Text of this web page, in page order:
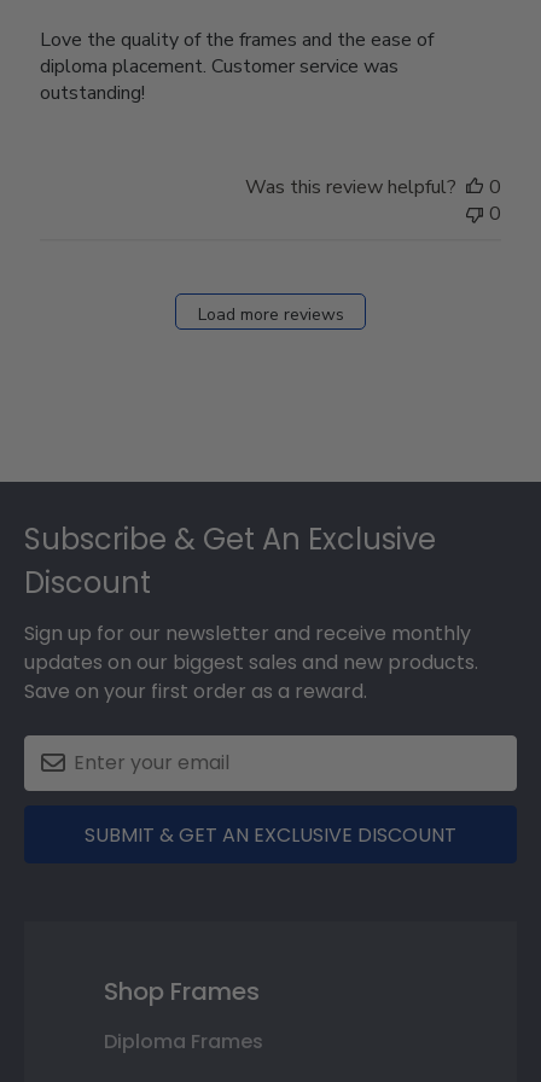
Love the quality of the frames and the ease of
diploma placement. Customer service was
outstanding!
Was this review helpful?
0
0
Load more reviews
Subscribe & Get An Exclusive
Discount
Sign up for our newsletter and receive monthly
updates on our biggest sales and new products.
Save on your first order as a reward.
SUBMIT & GET AN EXCLUSIVE DISCOUNT
Shop Frames
Diploma Frames